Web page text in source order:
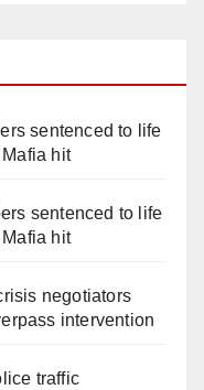
sentenced to life
hit
sentenced to life
hit
negotiators
intervention
traffic